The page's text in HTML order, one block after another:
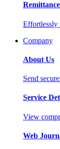
Remittance
Effortlessly
Company
About Us
Send
Service
View
Web